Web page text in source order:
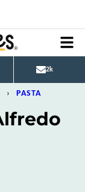
2k
› PASTA